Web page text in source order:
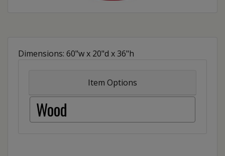
Dimensions: 60"w x 20"d x 36"h
Item Options
Wood